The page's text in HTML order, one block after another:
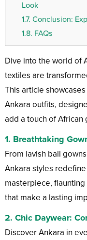
Look
1.7. Conclusion:
1.8. FAQs
Dive into the world of
textiles are
This article
Ankara outfits,
add a touch of
1. Breathtaking
From lavish ball
Ankara styles
masterpiece,
that make a lasting
2. Chic Daywear:
Discover Ankara in